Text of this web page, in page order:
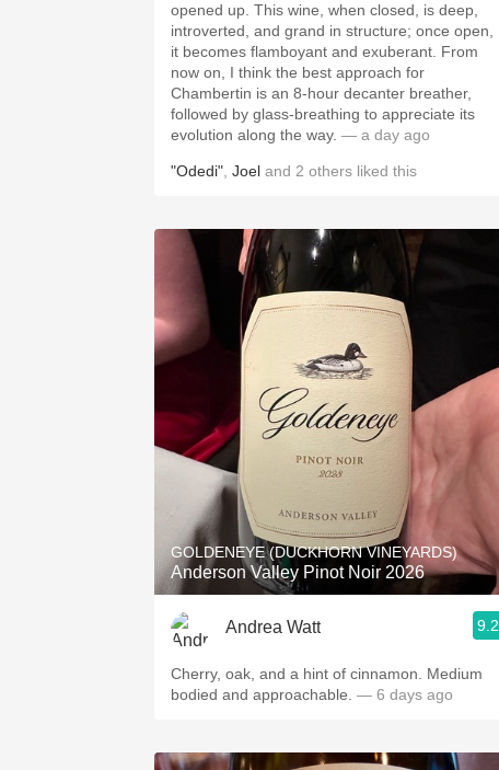
opened up. This wine, when closed, is deep,
introverted, and grand in structure; once open,
it becomes flamboyant and exuberant. From
now on, I think the best approach for
Chambertin is an 8-hour decanter breather,
followed by glass-breathing to appreciate its
evolution along the way. — a day ago
"Odedi" Joel and 2 others liked this
GOLDENEYE (DUCKHORN VINEYARDS)
Anderson Valley Pinot Noir 2026
Andrea Watt 9.2
Cherry, oak, and a hint of cinnamon. Medium
bodied and approachable. — 6 days ago